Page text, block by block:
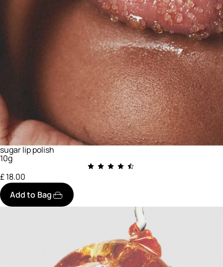
sugar lip polish
10g
£ 18.00
Add to Bag